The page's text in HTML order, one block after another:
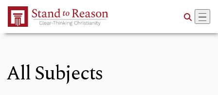
Skip to Main Content
All Subjects